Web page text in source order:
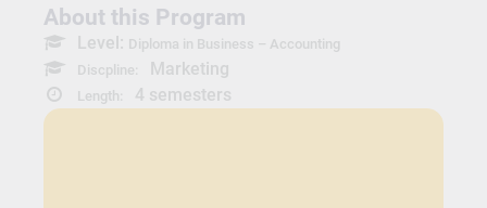
About this Program
Level: Diploma in Business – Accounting
Discpline:
Marketing
Length: 4 semesters